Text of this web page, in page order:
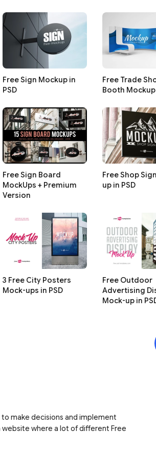
Free Sign Mockup in
PSD
Free Trade
Booth Mockup
Free Sign Board
MockUps + Premium
Version
Free Shop
up in PSD
3 Free City Posters
Mock-ups in PSD
Free Outdoor
Advertising
Mock-up in
make decisions and implement
website where a lot of different Free